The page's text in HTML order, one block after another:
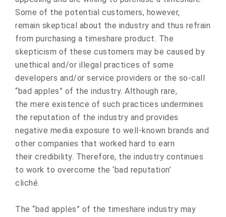
Some of the potential customers, however,
remain skeptical about the industry and thus refrain
from purchasing a timeshare product. The
skepticism of these customers may be caused by
unethical and/or illegal practices of some
developers and/or service providers or the so-call
“bad apples” of the industry. Although rare,
the mere existence of such practices undermines
the reputation of the industry and provides
negative media exposure to well-known brands and
other companies that worked hard to earn
their credibility. Therefore, the industry continues
to work to overcome the ‘bad reputation’
cliché.
The “bad apples” of the timeshare industry may